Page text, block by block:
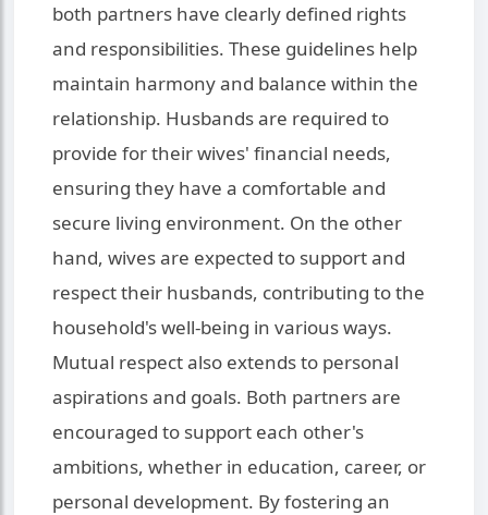
both partners have clearly defined rights
and responsibilities. These guidelines help
maintain harmony and balance within the
relationship. Husbands are required to
provide for their wives' financial needs,
ensuring they have a comfortable and
secure living environment. On the other
hand, wives are expected to support and
respect their husbands, contributing to the
household's well-being in various ways.
Mutual respect also extends to personal
aspirations and goals. Both partners are
encouraged to support each other's
ambitions, whether in education, career, or
personal development. By fostering an